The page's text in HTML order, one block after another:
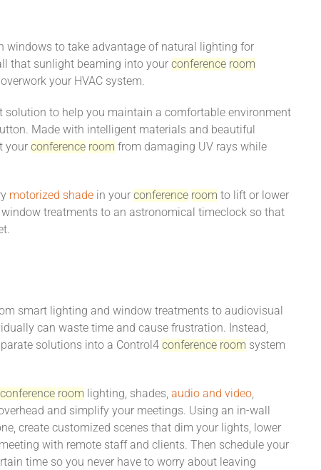
windows to take advantage of natural lighting for
that sunlight beaming into your conference room
your HVAC system.
solution to help you maintain a comfortable environment
Made with intelligent materials and beautiful
your conference room from damaging UV rays while
motorized shadein your conference room to lift or lower
treatments to an astronomical timeclock so that
smart lighting and window treatments to audiovisual
can waste time and cause frustration. Instead,
solutions into a Control4 conference room system
conference room lighting, shades, audio and video,
and simplify your meetings. Using an in-wall
create customized scenes that dim your lights, lower
with remote staff and clients. Then schedule your
time so you never have to worry about leaving